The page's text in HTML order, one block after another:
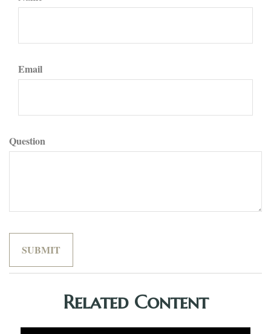
Email
Question
Related Content